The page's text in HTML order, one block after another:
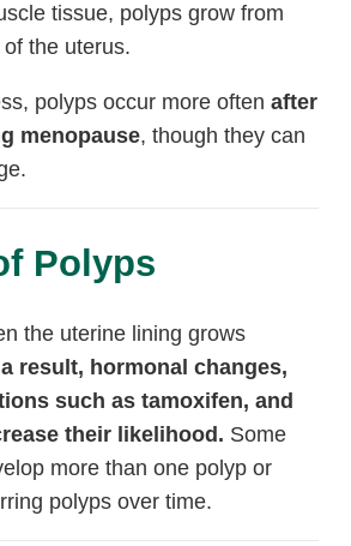
tissue, polyps grow from
of the uterus.
polyps occur more often after
menopause, though they can
Polyps
the uterine lining grows
result, hormonal changes,
such as tamoxifen, and
their likelihood. Some
more than one polyp or
polyps over time.